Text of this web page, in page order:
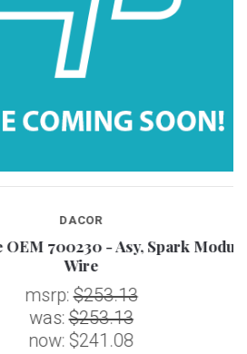
DACOR
700230 - Asy, Spark Module &
$253.13
was:$253.13
now:$241.08